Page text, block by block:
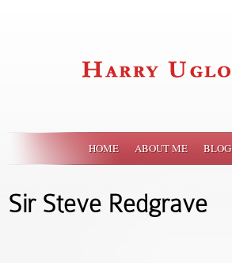
HOME ABOUT ME BLOG
Sir Steve Redgrave